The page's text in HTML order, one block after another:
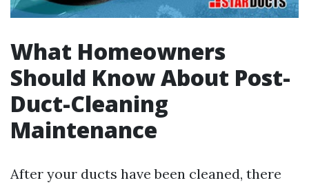
What Homeowners
Should Know About Post-
Duct-Cleaning
Maintenance
After your ducts have been cleaned, there